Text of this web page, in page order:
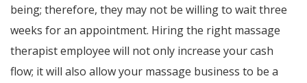
being; therefore, they may not be willing to wait three
weeks for an appointment. Hiring the right massage
therapist employee will not only increase your cash
flow; it will also allow your massage business to be a